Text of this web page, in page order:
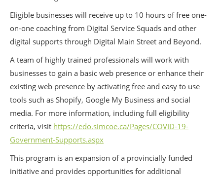
Eligible businesses will receive up to 10 hours of free one-
on-one coaching from Digital Service Squads and other
digital supports through Digital Main Street and Beyond.
A team of highly trained professionals will work with
businesses to gain a basic web presence or enhance their
existing web presence by activating free and easy to use
tools such as Shopify, Google My Business and social
media. For more information, including full eligibility
criteria, visit https://edo.simcoe.ca/Pages/COVID-19-
Government-Supports.aspx
This program is an expansion of a provincially funded
initiative and provides opportunities for additional